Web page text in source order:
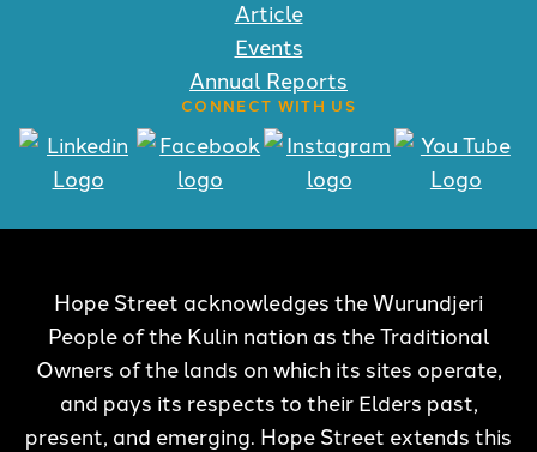
Article
Events
Annual Reports
CONNECT WITH US
Hope Street acknowledges the Wurundjeri
People of the Kulin nation as the Traditional
Owners of the lands on which its sites operate,
and pays its respects to their Elders past,
present, and emerging. Hope Street extends this